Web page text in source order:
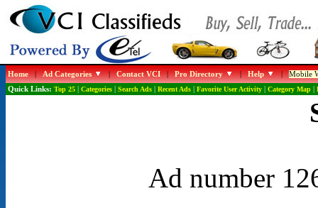
Home|Ad Categories |Contact VCI|Pro Directory |Help |Mobile
Quick Links: Top 25| Categories| Search Ads| Recent Ads| Favorite User Activity| Category Map|
Ad number